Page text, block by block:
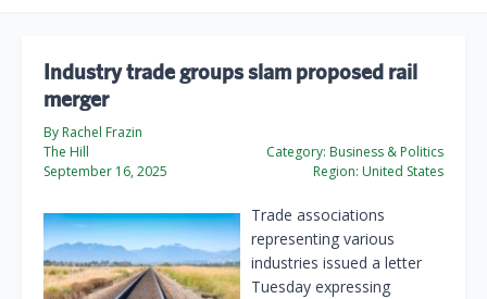
Industry trade groups slam proposed rail
merger
By Rachel Frazin
The Hill
September 16, 2025
Category: Business & Politics
Region: United States
Trade associations
representing various
industries issued a letter
Tuesday expressing